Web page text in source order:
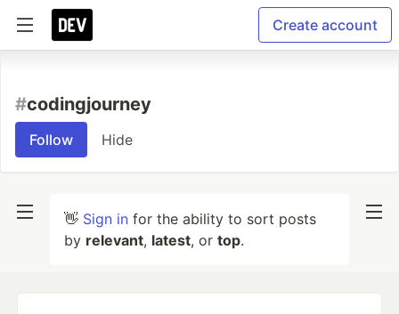
Create account
#codingjourney
Follow Hide
👋 Sign in for the ability to sort posts
by relevant, latest, or top.